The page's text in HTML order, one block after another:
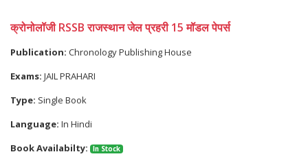
क्रोनोलॉजी RSSB राजस्थान जेल प्रहरी 15 मॉडल पेपर्स
Publication: Chronology Publishing House
Exams: JAIL PRAHARI
Type: Single Book
Language: In Hindi
Book Availabilty:
In Stock